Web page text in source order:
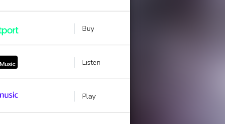
Buy
Listen
Play